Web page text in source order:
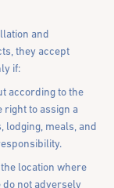
and
they accept
if:
according to the
right to assign a
lodging, meals, and
location where
do not adversely